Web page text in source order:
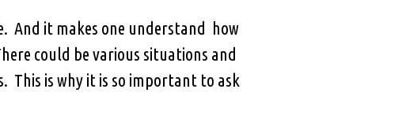
And it makes one understand how
could be various situations and
This is why it is so important to ask